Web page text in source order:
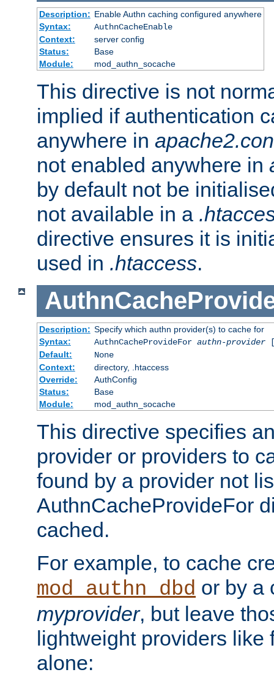
Description: Enable Authn caching configured anywhere
Syntax:
AuthnCacheEnable
Context:
server config
Status:
Base
Module:
mod_authn_socache
This directive is not
implied if authentication
anywhere in
not enabled anywhere in
by default not be
not available in a
directive ensures it is
used in .htaccess.
Description: Specify which authn provider(s) to cache for
Syntax:
AuthnCacheProvideFor authn-provider
Default:
None
Context:
directory, .htaccess
Override:
AuthConfig
Status:
Base
Module:
mod_authn_socache
This directive specifies
provider or providers to
found by a provider not
AuthnCacheProvideFor
cached.
For example, to cache
mod_authn_dbd or by a
myprovider, but leave
lightweight providers like
alone: